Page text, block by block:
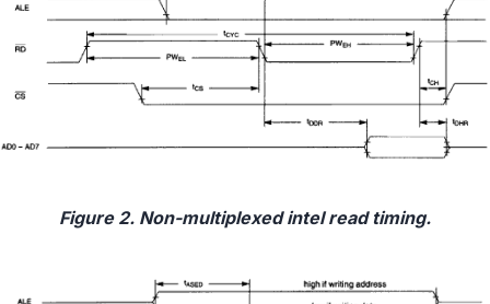
Figure 2. Non-multiplexed intel read timing.